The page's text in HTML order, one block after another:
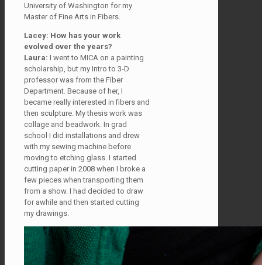
University of Washington for my
Master of Fine Arts in Fibers.
Lacey: How has your work
evolved over the years?
Laura: I went to MICA on a painting
scholarship, but my Intro to 3-D
professor was from the Fiber
Department. Because of her, I
became really interested in fibers and
then sculpture. My thesis work was
collage and beadwork. In grad
school I did installations and drew
with my sewing machine before
moving to etching glass. I started
cutting paper in 2008 when I broke a
few pieces when transporting them
from a show. I had decided to draw
for awhile and then started cutting
my drawings.